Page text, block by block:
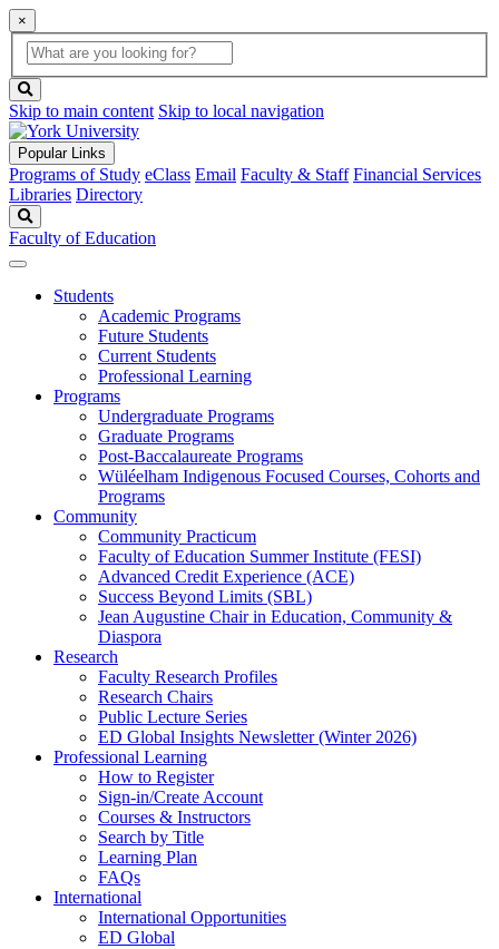
×
Global
Search
search
box
button
Skip to main content Skip to local navigation
Popular Links
Programs of Study eClass Email Faculty & Staff Financial Services
Libraries Directory
Faculty of Education
Students
Academic Programs
Future Students
Current Students
Professional Learning
Programs
Undergraduate Programs
Graduate Programs
Post-Baccalaureate Programs
Wüléelham Indigenous Focused Courses, Cohorts and
Programs
Community
Community Practicum
Faculty of Education Summer Institute (FESI)
Advanced Credit Experience (ACE)
Success Beyond Limits (SBL)
Jean Augustine Chair in Education, Community &
Diaspora
Research
Faculty Research Profiles
Research Chairs
Public Lecture Series
ED Global Insights Newsletter (Winter 2026)
Professional Learning
How to Register
Sign-in/Create Account
Courses & Instructors
Search by Title
Learning Plan
FAQs
International
International Opportunities
ED Global